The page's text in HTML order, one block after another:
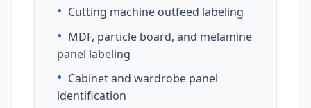
• Cutting machine outfeed labeling
• MDF, particle board, and melamine
panel labeling
• Cabinet and wardrobe panel
identification